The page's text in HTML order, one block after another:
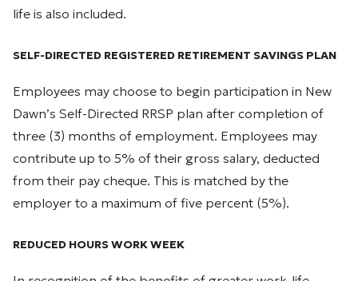
life is also included.
SELF-DIRECTED REGISTERED RETIREMENT SAVINGS PLAN
Employees may choose to begin participation in New
Dawn’s Self-Directed RRSP plan after completion of
three (3) months of employment. Employees may
contribute up to 5% of their gross salary, deducted
from their pay cheque. This is matched by the
employer to a maximum of five percent (5%).
REDUCED HOURS WORK WEEK